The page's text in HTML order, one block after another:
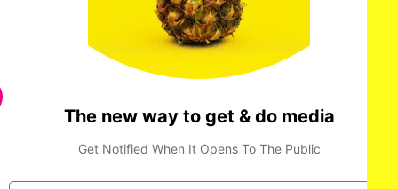
The new way to get & do media
Get Notified When It Opens To The Public